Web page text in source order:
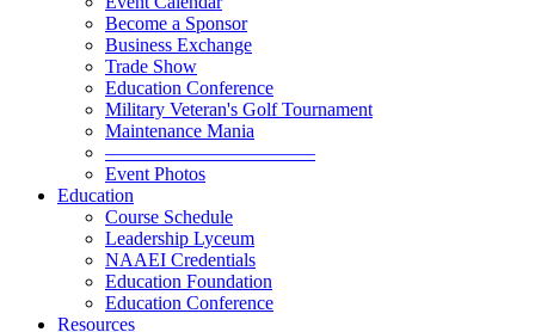
Become a Sponsor
Business Exchange
Trade Show
Education Conference
Military Veteran's Golf Tournament
Maintenance Mania
———————————
Event Photos
Education
Course Schedule
Leadership Lyceum
NAAEI Credentials
Education Foundation
Education Conference
Resources